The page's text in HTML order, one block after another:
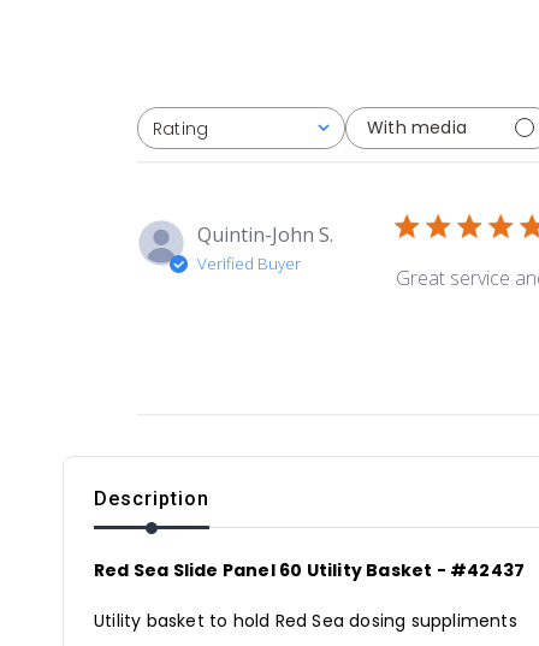
Rating
All ratings With media
Quintin-John S.
Verified Buyer
Great service
Description
Red Sea Slide Panel 60 Utility Basket - #42437
Utility basket to hold Red Sea dosing suppliments